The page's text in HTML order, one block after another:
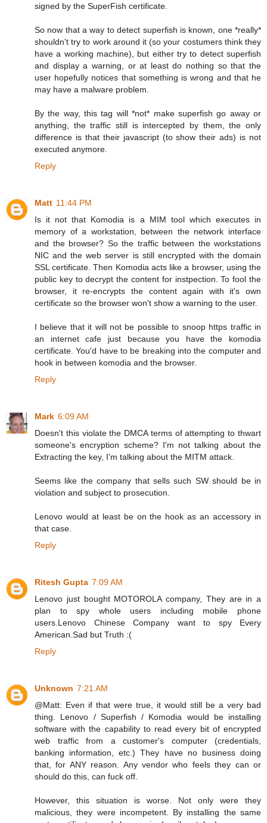
signed by the SuperFish certificate.
So now that a way to detect superfish is known, one *really*
shouldn't try to work around it (so your costumers think they
have a working machine), but either try to detect superfish
and display a warning, or at least do nothing so that the
user hopefully notices that something is wrong and that he
may have a malware problem.
By the way, this tag will *not* make superfish go away or
anything, the traffic still is intercepted by them, the only
difference is that their javascript (to show their ads) is not
executed anymore.
Reply
Matt 11:44 PM
Is it not that Komodia is a MIM tool which executes in
memory of a workstation, between the network interface
and the browser? So the traffic between the workstations
NIC and the web server is still encrypted with the domain
SSL certificate. Then Komodia acts like a browser, using the
public key to decrypt the content for instpection. To fool the
browser, it re-encrypts the content again with it's own
certificate so the browser won't show a warning to the user.
I believe that it will not be possible to snoop https traffic in
an internet cafe just because you have the komodia
certificate. You'd have to be breaking into the computer and
hook in between komodia and the browser.
Reply
Mark 6:09 AM
Doesn't this violate the DMCA terms of attempting to thwart
someone's encryption scheme? I'm not talking about the
Extracting the key, I'm talking about the MITM attack.
Seems like the company that sells such SW should be in
violation and subject to prosecution.
Lenovo would at least be on the hook as an accessory in
that case.
Reply
Ritesh Gupta 7:09 AM
Lenovo just bought MOTOROLA company, They are in a
plan to spy whole users including mobile phone
users.Lenovo Chinese Company want to spy Every
American.Sad but Truth :(
Reply
Unknown 7:21 AM
@Matt: Even if that were true, it would still be a very bad
thing. Lenovo / Superfish / Komodia would be installing
software with the capability to read every bit of encrypted
web traffic from a customer's computer (credentials,
banking information, etc.) They have no business doing
that, for ANY reason. Any vendor who feels they can or
should do this, can fuck off.
However, this situation is worse. Not only were they
malicious, they were incompetent. By installing the same